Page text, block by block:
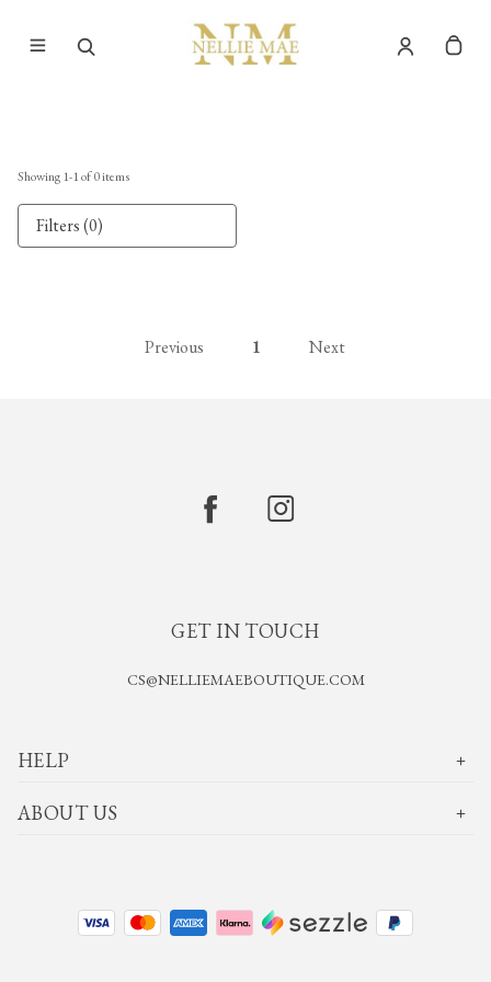
Showing 1-1of0items
Filters (0)
Previous 1 Next
GET IN TOUCH
CS@NELLIEMAEBOUTIQUE.COM
HELP
ABOUT US